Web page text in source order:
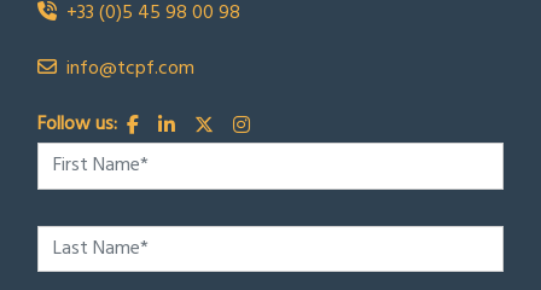
+33 (0)5 45 98 00 98
info@tcpf.com
Follow us: